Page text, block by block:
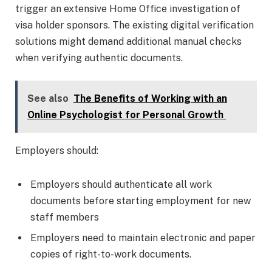
trigger an extensive Home Office investigation of
visa holder sponsors. The existing digital verification
solutions might demand additional manual checks
when verifying authentic documents.
See also The Benefits of Working with an
Online Psychologist for Personal Growth
Employers should:
Employers should authenticate all work
documents before starting employment for new
staff members
Employers need to maintain electronic and paper
copies of right-to-work documents.